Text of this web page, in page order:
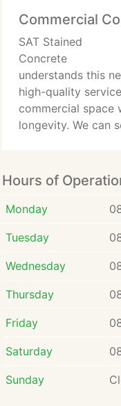
Commercial
SAT Stained
Concrete
understands this
high-quality
commercial space
longevity. We can
flooring.
From polished
concrete floors,
Antonio area.
Hours of
Monday
Tuesday
Wednesday
Thursday
Friday
Saturday
Sunday